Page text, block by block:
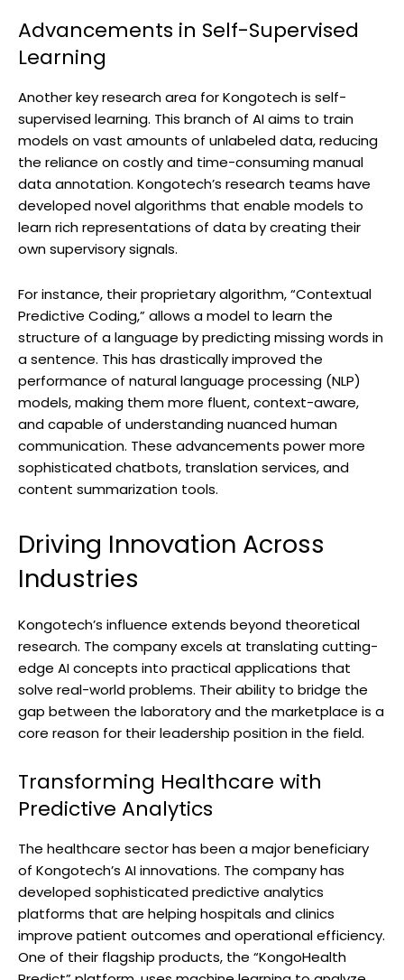
Advancements in Self-Supervised
Learning
Another key research area for Kongotech is self-
supervised learning. This branch of AI aims to train
models on vast amounts of unlabeled data, reducing
the reliance on costly and time-consuming manual
data annotation. Kongotech’s research teams have
developed novel algorithms that enable models to
learn rich representations of data by creating their
own supervisory signals.
For instance, their proprietary algorithm, “Contextual
Predictive Coding,” allows a model to learn the
structure of a language by predicting missing words in
a sentence. This has drastically improved the
performance of natural language processing (NLP)
models, making them more fluent, context-aware,
and capable of understanding nuanced human
communication. These advancements power more
sophisticated chatbots, translation services, and
content summarization tools.
Driving Innovation Across
Industries
Kongotech’s influence extends beyond theoretical
research. The company excels at translating cutting-
edge AI concepts into practical applications that
solve real-world problems. Their ability to bridge the
gap between the laboratory and the marketplace is a
core reason for their leadership position in the field.
Transforming Healthcare with
Predictive Analytics
The healthcare sector has been a major beneficiary
of Kongotech’s AI innovations. The company has
developed sophisticated predictive analytics
platforms that are helping hospitals and clinics
improve patient outcomes and operational efficiency.
One of their flagship products, the “KongoHealth